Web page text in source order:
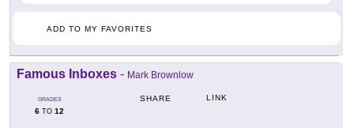
ADD TO MY FAVORITES
Famous Inboxes - Mark Brownlow
GRADES
6 TO 12
SHARE LINK